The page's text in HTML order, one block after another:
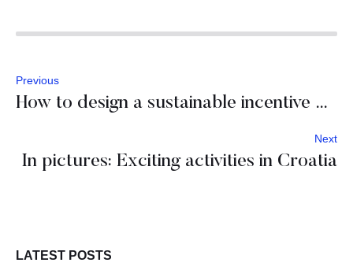
Previous
How to design a sustainable incentive program in Slovenia?
Next
In pictures: Exciting activities in Croatia
LATEST POSTS